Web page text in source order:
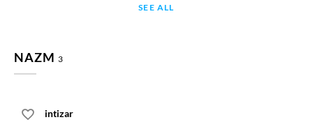
SEE ALL
NAZM 3
intizar